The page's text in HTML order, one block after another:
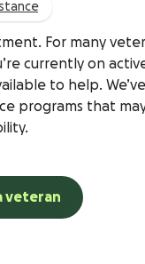
For many
currently on
to help.
programs that
veteran